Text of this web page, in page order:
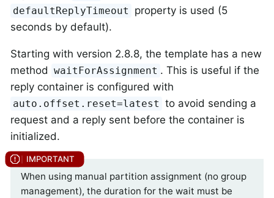
defaultReplyTimeout
property is used (5
seconds by default).
Starting with version 2.8.8, the template has a new
method waitForAssignment . This is useful if the
reply container is configured with
auto.offset.reset=latest to avoid sending a
request and a reply sent before the container is
initialized.
When using manual partition assignment (no group
management), the duration for the wait must be